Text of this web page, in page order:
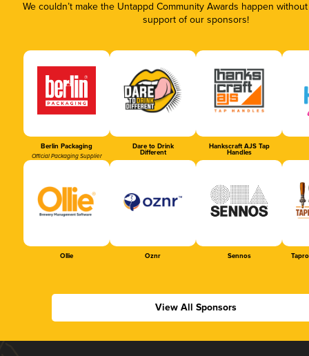
We couldn’t make the Untappd Community Awards happen
support of our sponsors!
Berlin Packaging
Official Packaging Supplier
Dare to Drink
Different
Hankscraft AJS Tap
Handles
Ollie Oznr Sennos
View All Sponsors